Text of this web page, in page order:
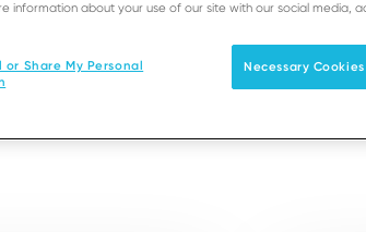
Solutions
information about your use of our site with our social media,
or Share My Personal
Necessary